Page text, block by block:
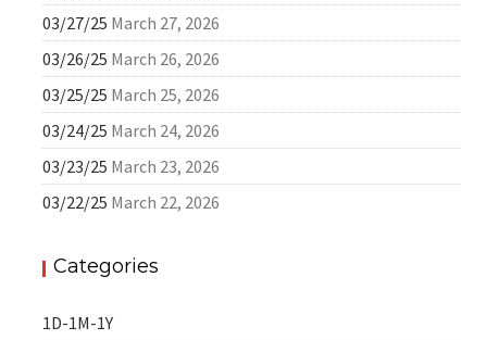
03/27/25 March 27, 2026
03/26/25 March 26, 2026
03/25/25 March 25, 2026
03/24/25 March 24, 2026
03/23/25 March 23, 2026
03/22/25 March 22, 2026
Categories
1D-1M-1Y